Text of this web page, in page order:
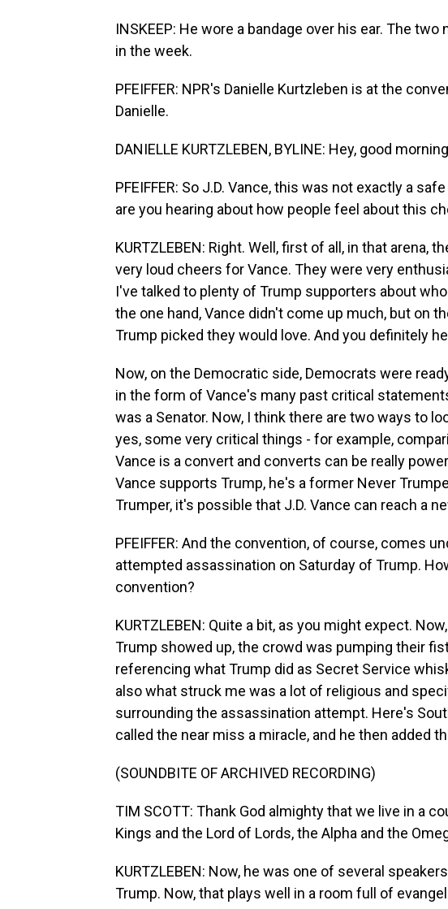
INSKEEP: He wore a bandage over his ear. The
in the week.
PFEIFFER: NPR's Danielle Kurtzleben is at the
Danielle.
DANIELLE KURTZLEBEN, BYLINE: Hey, good
PFEIFFER: So J.D. Vance, this was not exactly a
are you hearing about how people feel about this
KURTZLEBEN: Right. Well, first of all, in that arena,
very loud cheers for Vance. They were very
I've talked to plenty of Trump supporters about
the one hand, Vance didn't come up much, but on
Trump picked they would love. And you definitely
Now, on the Democratic side, Democrats were
in the form of Vance's many past critical
was a Senator. Now, I think there are two ways to
yes, some very critical things - for example,
Vance is a convert and converts can be really
Vance supports Trump, he's a former Never
Trumper, it's possible that J.D. Vance can reach a
PFEIFFER: And the convention, of course, comes
attempted assassination on Saturday of Trump.
convention?
KURTZLEBEN: Quite a bit, as you might expect.
Trump showed up, the crowd was pumping their
referencing what Trump did as Secret Service
also what struck me was a lot of religious and
surrounding the assassination attempt. Here's
called the near miss a miracle, and he then added
(SOUNDBITE OF ARCHIVED RECORDING)
TIM SCOTT: Thank God almighty that we live in a
Kings and the Lord of Lords, the Alpha and the
KURTZLEBEN: Now, he was one of several
Trump. Now, that plays well in a room full of